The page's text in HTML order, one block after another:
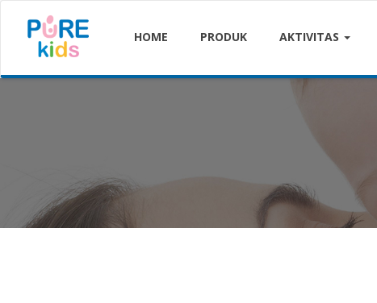
HOME PRODUK AKTIVITAS